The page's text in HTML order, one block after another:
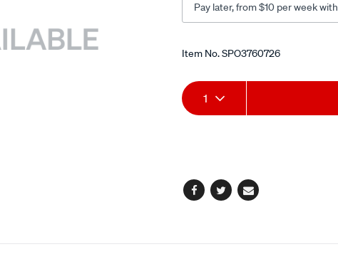
Pay later, from $10 per week with
Promotions
Item No.SPO3760726
Add
to
Product
Actions
1
Facebook
TwitterEmail